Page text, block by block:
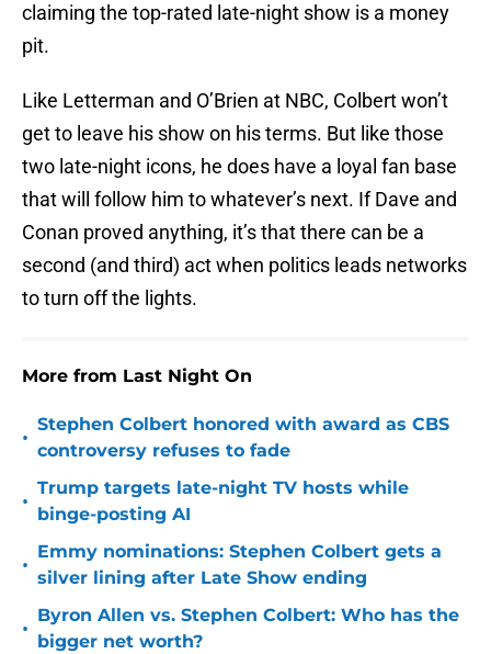
claiming the top-rated late-night show is a money
pit.
Like Letterman and O’Brien at NBC, Colbert won’t
get to leave his show on his terms. But like those
two late-night icons, he does have a loyal fan base
that will follow him to whatever’s next. If Dave and
Conan proved anything, it’s that there can be a
second (and third) act when politics leads networks
to turn off the lights.
More from Last Night On
•
Stephen Colbert honored with award as CBS
controversy refuses to fade
•
Trump targets late-night TV hosts while
binge-posting AI
•
Emmy nominations: Stephen Colbert gets a
silver lining after Late Show ending
•
Byron Allen vs. Stephen Colbert: Who has the
bigger net worth?